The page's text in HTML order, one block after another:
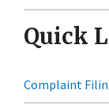
Quick
Complaint